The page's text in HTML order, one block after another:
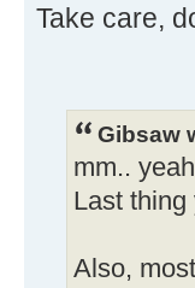
Take care,
Gibsaw
mm..
Last thing
Also, most